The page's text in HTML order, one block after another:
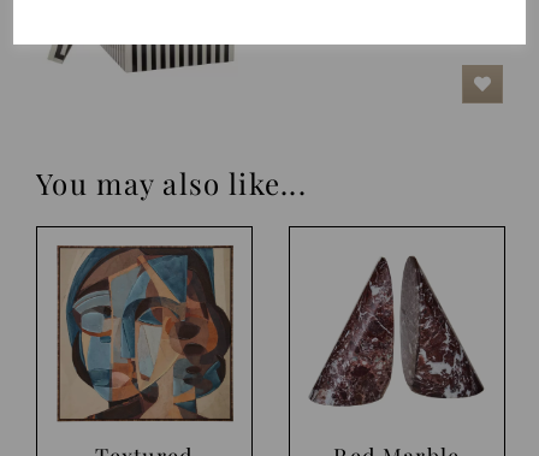
You may also like...